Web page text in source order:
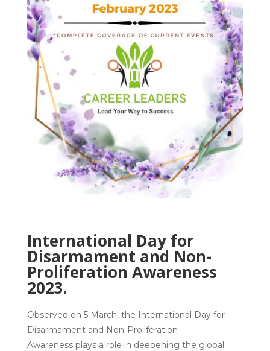
International Day for
Disarmament and Non-
Proliferation Awareness
2023.
Observed on 5 March, the International Day for
Disarmament and Non-Proliferation
Awareness plays a role in deepening the global